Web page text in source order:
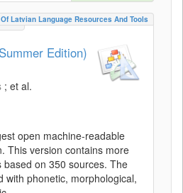
Latvian Language Resources And Tools
Edition)
; et al.
open machine-readable
This version contains more
on 350 sources. The
with phonetic, morphological,